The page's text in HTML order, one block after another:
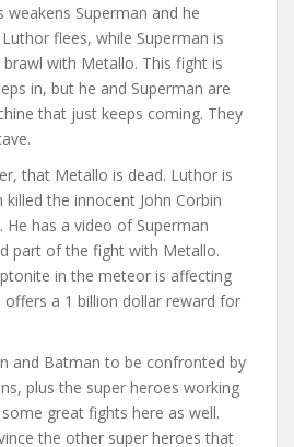
Superman and he
flees, while Superman is
with Metallo. This fight is
in, but he and Superman are
that just keeps coming. They
that Metallo is dead. Luthor is
the innocent John Corbin
has a video of Superman
part of the fight with Metallo.
in the meteor is affecting
offers a 1 billion dollar reward for
and Batman to be confronted by
plus the super heroes working
great fights here as well.
the other super heroes that